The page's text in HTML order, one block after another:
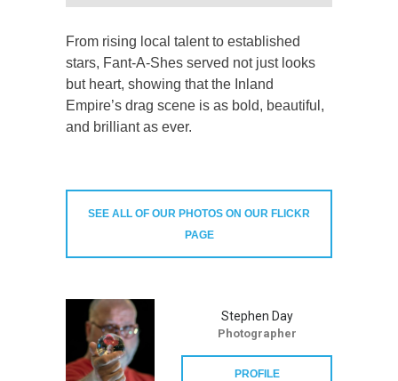
From rising local talent to established
stars, Fant-A-Shes served not just looks
but heart, showing that the Inland
Empire’s drag scene is as bold, beautiful,
and brilliant as ever.
SEE ALL OF OUR PHOTOS ON OUR FLICKR
PAGE
Stephen Day
Photographer
PROFILE